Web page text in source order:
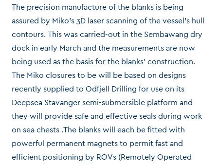
The precision manufacture of the blanks is being
assured by Miko’s 3D laser scanning of the vessel’s hull
contours. This was carried-out in the Sembawang dry
dock in early March and the measurements are now
being used as the basis for the blanks’ construction.
The Miko closures to be will be based on designs
recently supplied to Odfjell Drilling for use on its
Deepsea Stavanger semi-submersible platform and
they will provide safe and effective seals during work
on sea chests .The blanks will each be fitted with
powerful permanent magnets to permit fast and
efficient positioning by ROVs (Remotely Operated